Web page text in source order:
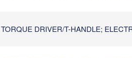
TORQUE DRIVER/T-HANDLE;